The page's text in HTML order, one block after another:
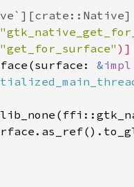
"get_for_surface"
&